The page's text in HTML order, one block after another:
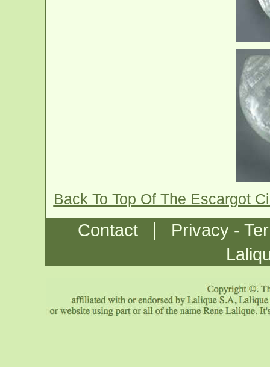
Back To Top Of The Escargot
Contact |
Privacy -